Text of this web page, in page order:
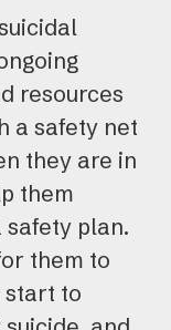
resources
a safety net
they are in
them
safety plan.
them to
start to